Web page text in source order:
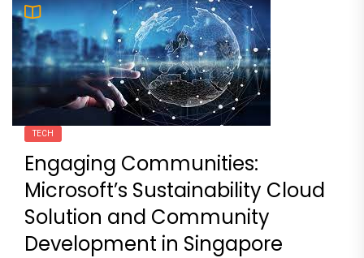
TECH
Engaging Communities:
Microsoft’s Sustainability Cloud
Solution and Community
Development in Singapore